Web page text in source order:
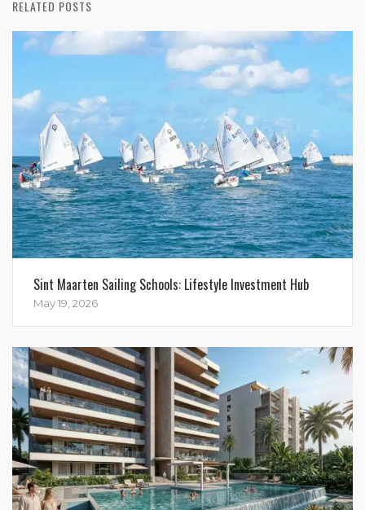
RELATED POSTS
Sint Maarten Sailing Schools: Lifestyle Investment Hub
May 19, 2026